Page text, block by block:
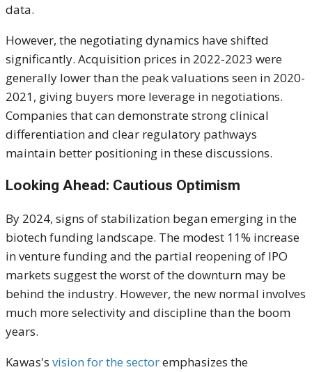
data.
However, the negotiating dynamics have shifted
significantly. Acquisition prices in 2022-2023 were
generally lower than the peak valuations seen in 2020-
2021, giving buyers more leverage in negotiations.
Companies that can demonstrate strong clinical
differentiation and clear regulatory pathways
maintain better positioning in these discussions.
Looking Ahead: Cautious Optimism
By 2024, signs of stabilization began emerging in the
biotech funding landscape. The modest 11% increase
in venture funding and the partial reopening of IPO
markets suggest the worst of the downturn may be
behind the industry. However, the new normal involves
much more selectivity and discipline than the boom
years.
Kawas's vision for the sectoremphasizes the